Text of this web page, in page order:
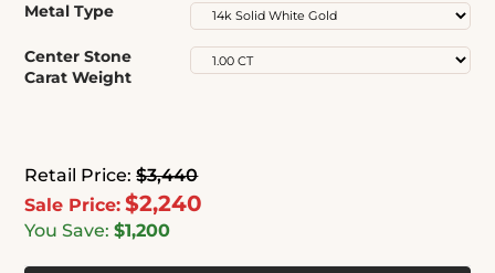
Retail Price: $3,440
Sale Price: $2,240
You Save: $1,200
Metal Type
Center Stone
Carat Weight